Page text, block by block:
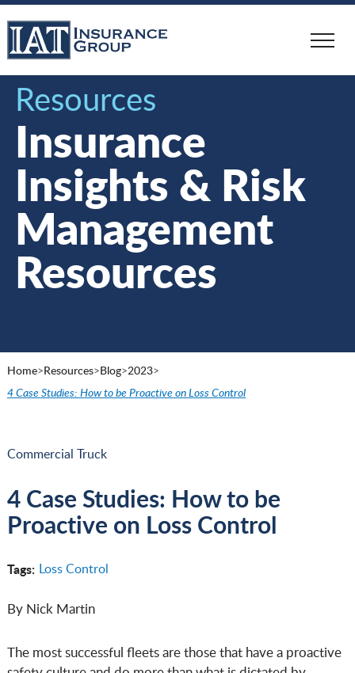
Skip
to
main
Resources
Insurance
Insights & Risk
Management
Resources
Home>Resources>Blog>2023>
4 Case Studies: How to be Proactive on Loss Control
Commercial Truck
4 Case Studies: How to be
Proactive on Loss Control
Tags: Loss Control
By Nick Martin
The most successful fleets are those that have a proactive